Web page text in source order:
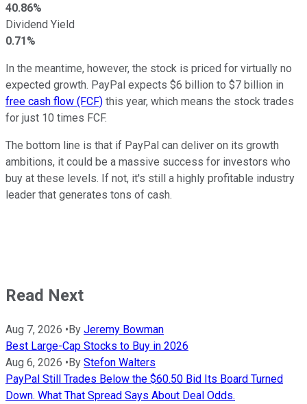
40.86%
Dividend Yield
0.71%
In the meantime, however, the stock is priced for virtually no
expected growth. PayPal expects $6 billion to $7 billion in
free cash flow (FCF) this year, which means the stock trades
for just 10 times FCF.
The bottom line is that if PayPal can deliver on its growth
ambitions, it could be a massive success for investors who
buy at these levels. If not, it's still a highly profitable industry
leader that generates tons of cash.
Read Next
Aug 7, 2026 •By Jeremy Bowman
Best Large-Cap Stocks to Buy in 2026
Aug 6, 2026 •By Stefon Walters
PayPal Still Trades Below the $60.50 Bid Its Board Turned
Down. What That Spread Says About Deal Odds.